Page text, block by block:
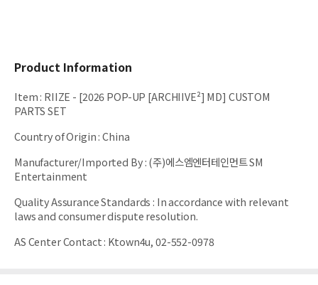
Product Information
Item: RIIZE - [2026 POP-UP [ARCHIIVE²] MD] CUSTOM
PARTS SET
Country of Origin:China
Manufacturer/Imported By:(주)에스엠엔터테인먼트 SM
Entertainment
Quality Assurance Standards : In accordance with relevant
laws and consumer dispute resolution.
AS Center Contact: Ktown4u, 02-552-0978